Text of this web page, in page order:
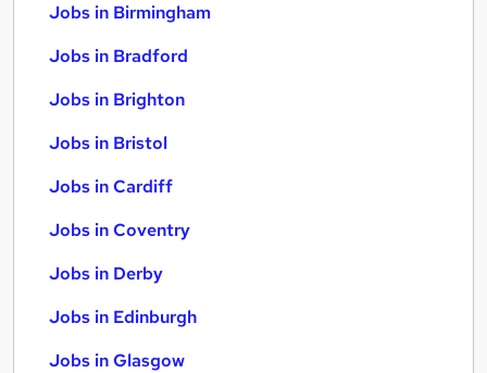
Jobs in Birmingham
Jobs in Bradford
Jobs in Brighton
Jobs in Bristol
Jobs in Cardiff
Jobs in Coventry
Jobs in Derby
Jobs in Edinburgh
Jobs in Glasgow